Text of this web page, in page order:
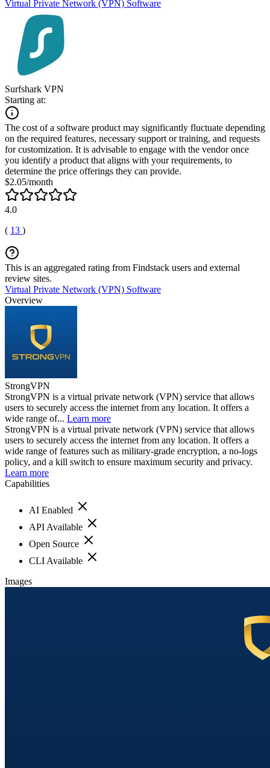
Virtual Private Network (VPN) Software
Surfshark VPN
Starting at:
The cost of a software product may significantly fluctuate depending
on the required features, necessary support or training, and requests
for customization. It is advisable to engage with the vendor once
you identify a product that aligns with your requirements, to
determine the price offerings they can provide.
$2.05/month
4.0
( 13 )
This is an aggregated rating from Findstack users and external
review sites.
Virtual Private Network (VPN) Software
Overview
StrongVPN
StrongVPN is a virtual private network (VPN) service that allows
users to securely access the internet from any location. It offers a
wide range of... Learn more
StrongVPN is a virtual private network (VPN) service that allows
users to securely access the internet from any location. It offers a
wide range of features such as military-grade encryption, a no-logs
policy, and a kill switch to ensure maximum security and privacy.
Learn more
Capabilities
AI Enabled
API Available
Open Source
CLI Available
Images